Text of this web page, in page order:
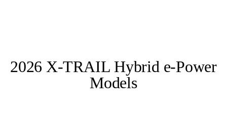
2026 X-TRAIL Hybrid e-Power
Models